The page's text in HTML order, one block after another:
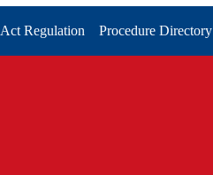
Act Regulation Procedure Directory